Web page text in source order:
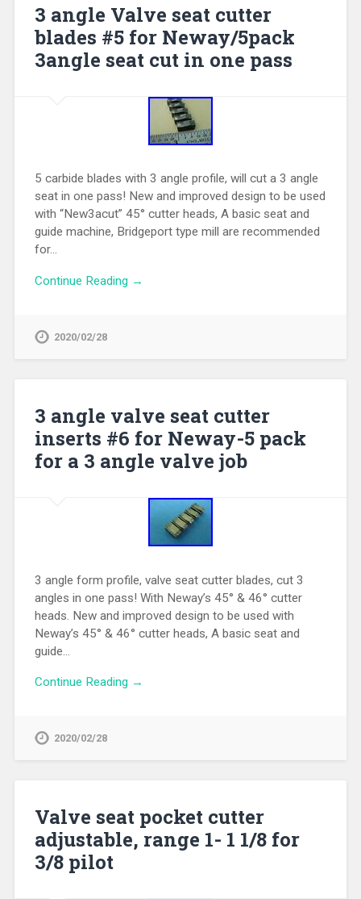
3 angle Valve seat cutter
blades #5 for Neway/5pack
3angle seat cut in one pass
5 carbide blades with 3 angle profile, will cut a 3 angle
seat in one pass! New and improved design to be used
with “New3acut” 45° cutter heads, A basic seat and
guide machine, Bridgeport type mill are recommended
for…
Continue Reading →
2020/02/28
3 angle valve seat cutter
inserts #6 for Neway-5 pack
for a 3 angle valve job
3 angle form profile, valve seat cutter blades, cut 3
angles in one pass! With Neway’s 45° & 46° cutter
heads. New and improved design to be used with
Neway’s 45° & 46° cutter heads, A basic seat and
guide…
Continue Reading →
2020/02/28
Valve seat pocket cutter
adjustable, range 1- 1 1/8 for
3/8 pilot